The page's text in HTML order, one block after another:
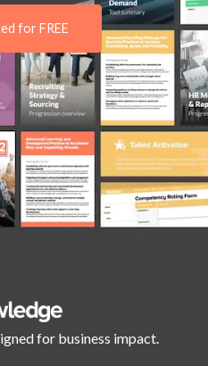
for FREE
for business impact.